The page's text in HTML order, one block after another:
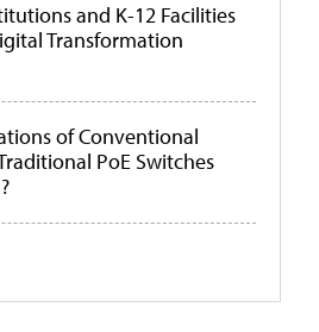
and K-12 Facilities
Transformation
of Conventional
PoE Switches